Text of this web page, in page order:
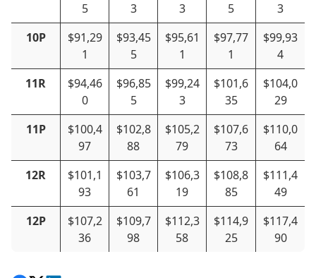
5
3
3
5
3
10P
$91,29
1
$93,45
5
$95,61
1
$97,77
1
$99,93
4
11R
$94,46
0
$96,85
5
$99,24
3
$101,6
35
$104,0
29
11P
$100,4
97
$102,8
88
$105,2
79
$107,6
73
$110,0
64
12R
$101,1
93
$103,7
61
$106,3
19
$108,8
85
$111,4
49
12P
$107,2
36
$109,7
98
$112,3
58
$114,9
25
$117,4
90